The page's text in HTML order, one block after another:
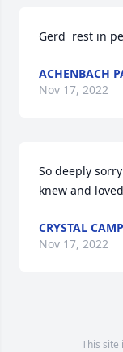
Gerd  rest in
ACHENBACH
Nov 17, 2022
So deeply
knew and
CRYSTAL
Nov 17, 2022
This site